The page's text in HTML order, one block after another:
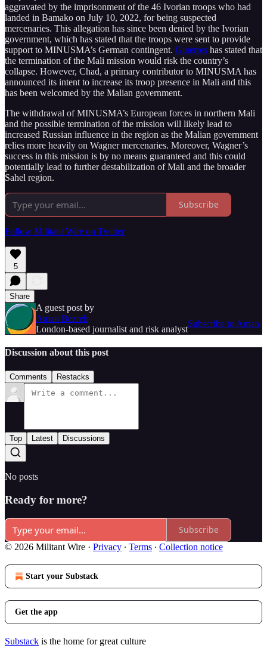
aggravated by the imprisonment of the 46 Ivorian troops who had
landed in Bamako on July 10, 2022, for being suspected
mercenaries. This allegation has since been denied by the Ivorian
government, which has stated that the troops were sent to provide
support to MINUSMA’s German contingent. Guterres has stated that
the termination of the Mali mission would risk the country’s
collapse. However, Chad, a primary contributor to MINUSMA has
announced its intent to increase its troop presence in Mali and this
has been welcomed by the Malian government.
The withdrawal of MINUSMA’s European forces in northern Mali
and the possible termination of the mission will likely lead to
increased Russian influence in the region as the Malian government
relies more heavily on Wagner mercenaries. Moreover, Wagner’s
success in this mission is by no means guaranteed and this could
potentially lead to further destabilization of Mali and the broader
Sahel region.
Subscribe
Follow Militant Wire on Twitter
5
Share
A guest post by
Aman Bezreh
London-based journalist and risk analyst
Subscribe to Aman
Discussion about this post
Comments Restacks
Top Latest Discussions
No posts
Ready for more?
Subscribe
© 2026 Militant Wire · Privacy ∙ Terms ∙ Collection notice
Start your Substack
Get the app
Substack is the home for great culture